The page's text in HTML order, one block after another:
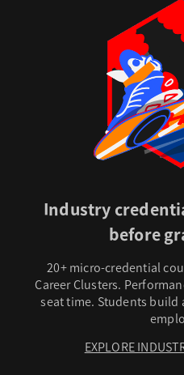
Industry
before
20+ micro-credential
Career Clusters.
seat time. Students build
EXPLORE